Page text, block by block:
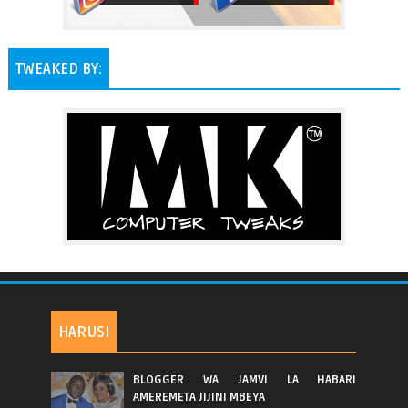
TWEAKED BY:
HARUSI
BLOGGER WA JAMVI LA HABARI
AMEREMETA JIJINI MBEYA